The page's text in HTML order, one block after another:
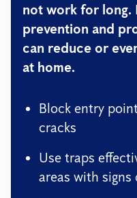
not work for long.
prevention and
can reduce or
at home.
Block entry
cracks
Use traps
areas with